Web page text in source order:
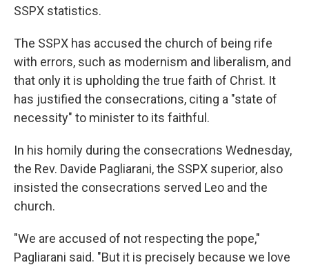
SSPX statistics.
The SSPX has accused the church of being rife
with errors, such as modernism and liberalism, and
that only it is upholding the true faith of Christ. It
has justified the consecrations, citing a "state of
necessity" to minister to its faithful.
In his homily during the consecrations Wednesday,
the Rev. Davide Pagliarani, the SSPX superior, also
insisted the consecrations served Leo and the
church.
"We are accused of not respecting the pope,"
Pagliarani said. "But it is precisely because we love